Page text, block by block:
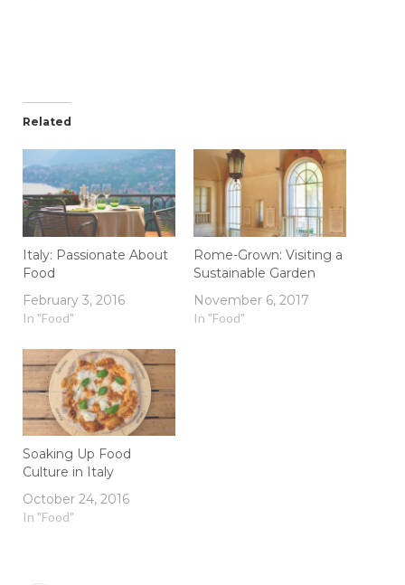
Related
Italy: Passionate About
Food
February 3, 2016
In "Food"
Rome-Grown: Visiting a
Sustainable Garden
November 6, 2017
In "Food"
Soaking Up Food
Culture in Italy
October 24, 2016
In "Food"